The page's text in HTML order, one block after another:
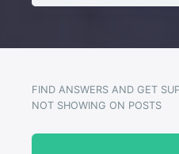
FIND ANSWERS AND GET
NOT SHOWING ON POSTS